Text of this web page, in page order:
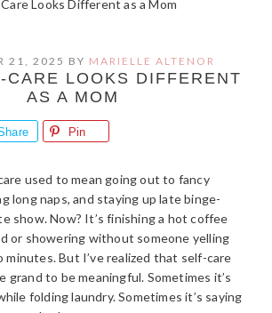
Looks Different as a Mom
21, 2025 BY MARIELLE ALTENOR
CARE LOOKS DIFFERENT
AS A MOM
Pin
used to mean going out to fancy
long naps, and staying up late binge-
show. Now? It’s finishing a hot coffee
or showering without someone yelling
minutes. But I’ve realized that self-care
grand to be meaningful. Sometimes it’s
folding laundry. Sometimes it’s saying